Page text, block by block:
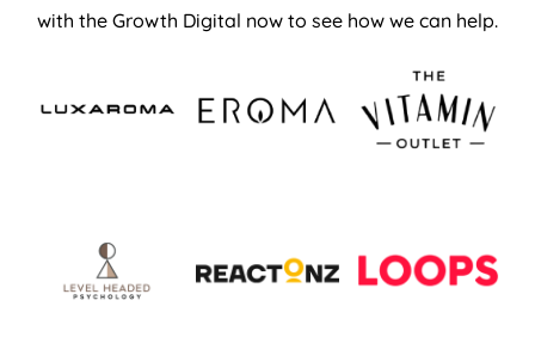
with the Growth Digital now to see how we can help.